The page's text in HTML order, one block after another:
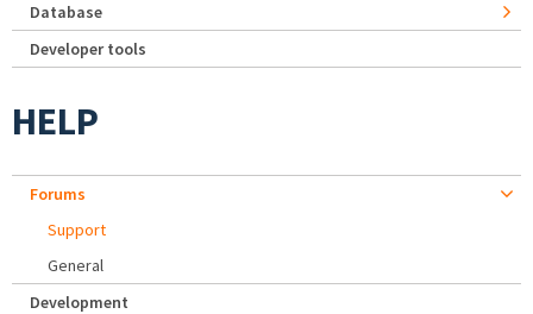
Database
Developer tools
HELP
Forums
Support
General
Development